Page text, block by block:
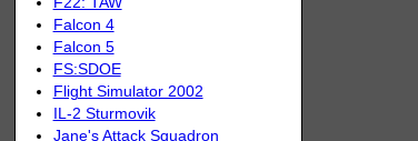
Falcon 4
Falcon 5
FS:SDOE
Flight Simulator 2002
IL-2 Sturmovik
Jane's Attack Squadron